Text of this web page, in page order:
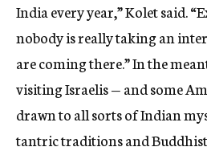
India every year,” Kolet said.
nobody is really taking an
are coming there.” In the
visiting Israelis — and some
drawn to all sorts of Indian
tantric traditions and